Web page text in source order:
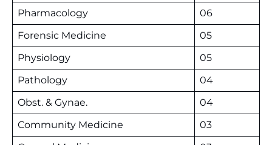
Pharmacology
06
Forensic Medicine
05
Physiology
05
Pathology
04
Obst. & Gynae.
04
Community Medicine
03